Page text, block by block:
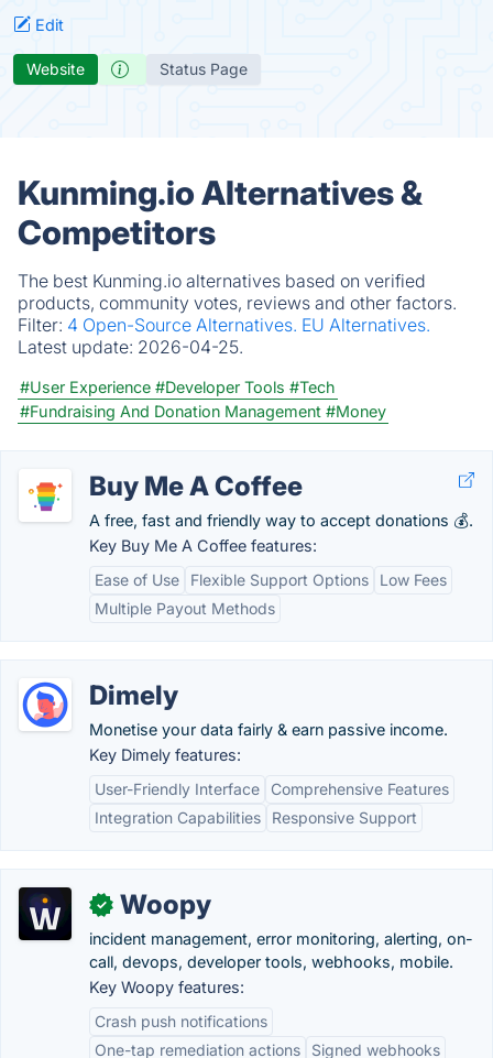
Edit
Website Status Page
Kunming.io Alternatives &
Competitors
The best Kunming.io alternatives based on verified
products, community votes, reviews and other factors.
Filter: 4 Open-Source Alternatives. EU Alternatives.
Latest update: 2026-04-25.
#User Experience #Developer Tools #Tech
#Fundraising And Donation Management #Money
Buy Me A Coffee
A free, fast and friendly way to accept donations 💰.
Key Buy Me A Coffee features:
Ease of Use
Flexible Support Options
Low Fees
Multiple Payout Methods
Dimely
Monetise your data fairly & earn passive income.
Key Dimely features:
User-Friendly Interface
Comprehensive Features
Integration Capabilities
Responsive Support
✓ Woopy
incident management, error monitoring, alerting, on-
call, devops, developer tools, webhooks, mobile.
Key Woopy features:
Crash push notifications
One-tap remediation actions
Signed webhooks